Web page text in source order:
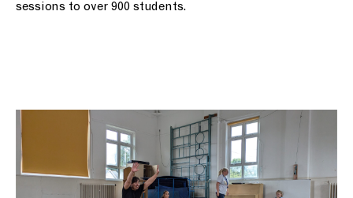
sessions to over 900 students.